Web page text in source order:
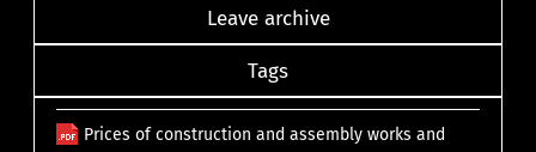
Leave archive
Tags
Prices of construction and assembly works and